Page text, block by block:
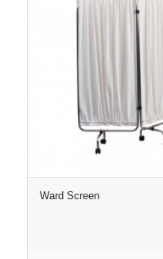
Ward Screen